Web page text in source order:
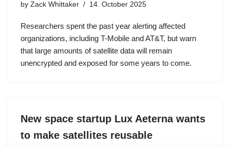
by Zack Whittaker 14. October 2025
Researchers spent the past year alerting affected
organizations, including T-Mobile and AT&T, but warn
that large amounts of satellite data will remain
unencrypted and exposed for some years to come.
New space startup Lux Aeterna wants
to make satellites reusable